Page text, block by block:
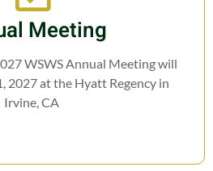
Meeting
WSWS Annual Meeting will
2027 at the Hyatt Regency in
Irvine, CA